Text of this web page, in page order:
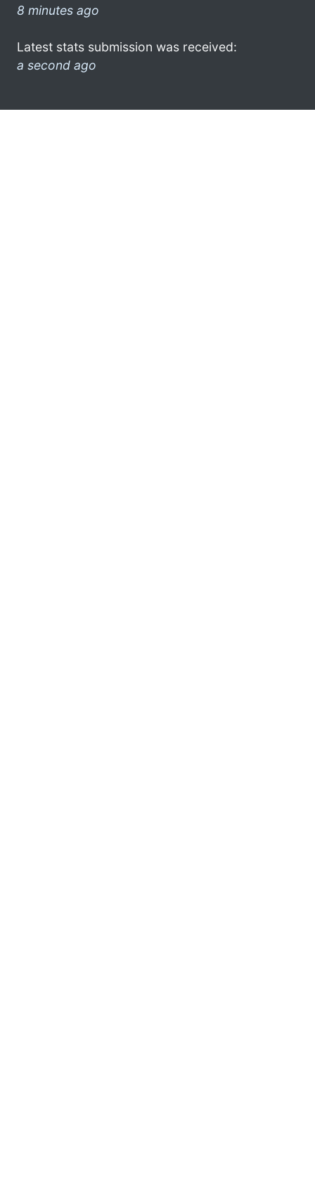
8 minutes ago
Latest stats submission was received:
a second ago